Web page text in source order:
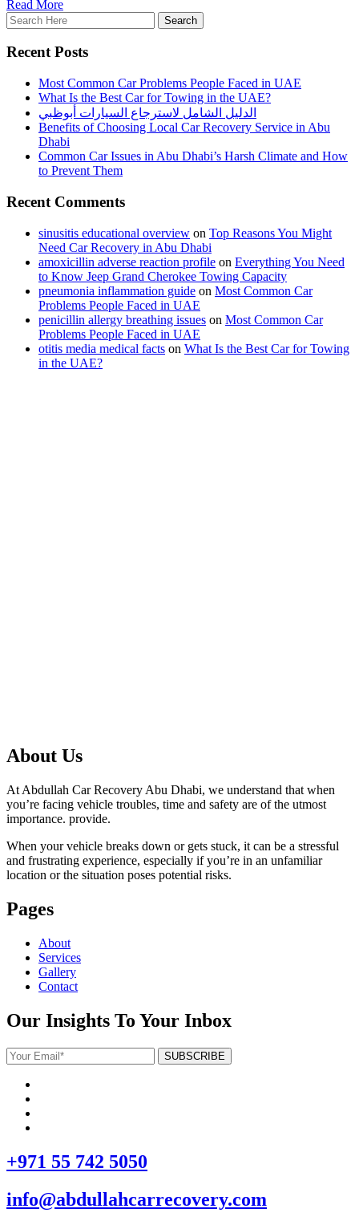
Read More
Recent Posts
Most Common Car Problems People Faced in UAE
What Is the Best Car for Towing in the UAE?
الدليل الشامل لاسترجاع السيارات أبوظبي
Benefits of Choosing Local Car Recovery Service in Abu
Dhabi
Common Car Issues in Abu Dhabi’s Harsh Climate and How
to Prevent Them
Recent Comments
sinusitis educational overview on Top Reasons You Might
Need Car Recovery in Abu Dhabi
amoxicillin adverse reaction profile on Everything You Need
to Know Jeep Grand Cherokee Towing Capacity
pneumonia inflammation guide on Most Common Car
Problems People Faced in UAE
penicillin allergy breathing issues on Most Common Car
Problems People Faced in UAE
otitis media medical facts on What Is the Best Car for Towing
in the UAE?
About Us
At Abdullah Car Recovery Abu Dhabi, we understand that when
you’re facing vehicle troubles, time and safety are of the utmost
importance. provide.
When your vehicle breaks down or gets stuck, it can be a stressful
and frustrating experience, especially if you’re in an unfamiliar
location or the situation poses potential risks.
Pages
About
Services
Gallery
Contact
Our Insights To Your Inbox
+971 55 742 5050
info@abdullahcarrecovery.com